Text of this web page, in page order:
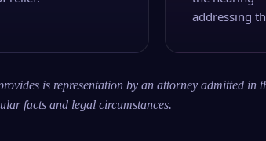
addressing
is representation by an attorney admitted in
facts and legal circumstances.